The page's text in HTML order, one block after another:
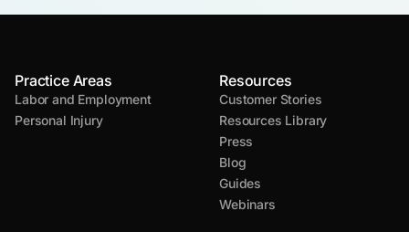
Practice Areas
Labor and Employment
Personal Injury
Resources
Customer Stories
Resources Library
Press
Blog
Guides
Webinars